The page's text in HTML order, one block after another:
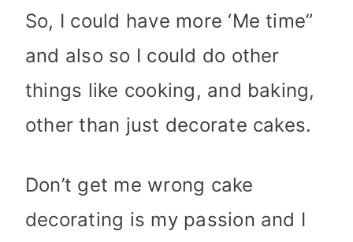
So, I could have more ‘Me time”
and also so I could do other
things like cooking, and baking,
other than just decorate cakes.
Don’t get me wrong cake
decorating is my passion and I